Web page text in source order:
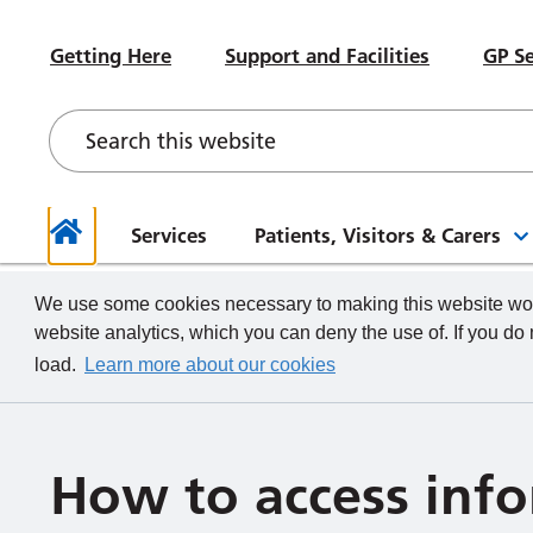
Getting Here Support and Facilities GP
Home
Services Patients, Visitors & Carers
Contact a Ward
Hospital Accommodation
New Starters
The TeamCRH Staff App
Board of Directors Papers,
Contact your Governors
Governor Meetings and Minutes
Our
What we do How to
We use some cookies necessary to making this website
website analytics, which you can deny the use of. If you
load.
Learn more about our cookies
How to access